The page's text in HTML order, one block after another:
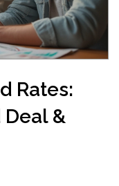
Rates:
Deal &